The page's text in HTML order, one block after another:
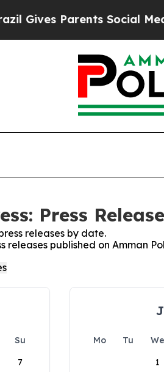
Parents Social Media
Press
releases by date.
published on Amman
Su
7
Mo Tu We
1